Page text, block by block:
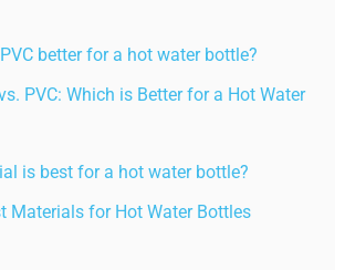
better for a hot water bottle?
PVC: Which is Better for a Hot Water
is best for a hot water bottle?
Materials for Hot Water Bottles